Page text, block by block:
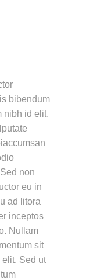
bibendum
nibh id elit.
non
eu in
ad litora
inceptos
Nullam
sit
Sed ut